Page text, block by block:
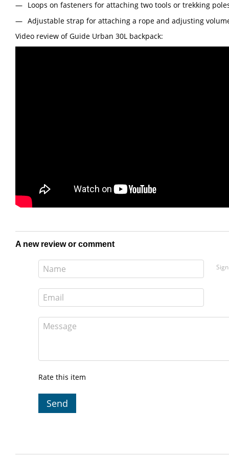
Loops on fasteners for attaching two tools or trekking
Adjustable strap for attaching a rope and adjusting
Video review of Guide Urban 30L backpack:
A new review or comment
Rate this item
Send